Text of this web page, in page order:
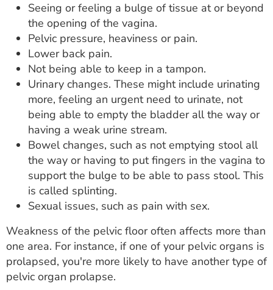
Seeing or feeling a bulge of tissue at or beyond
the opening of the vagina.
Pelvic pressure, heaviness or pain.
Lower back pain.
Not being able to keep in a tampon.
Urinary changes. These might include urinating
more, feeling an urgent need to urinate, not
being able to empty the bladder all the way or
having a weak urine stream.
Bowel changes, such as not emptying stool all
the way or having to put fingers in the vagina to
support the bulge to be able to pass stool. This
is called splinting.
Sexual issues, such as pain with sex.
Weakness of the pelvic floor often affects more than
one area. For instance, if one of your pelvic organs is
prolapsed, you're more likely to have another type of
pelvic organ prolapse.